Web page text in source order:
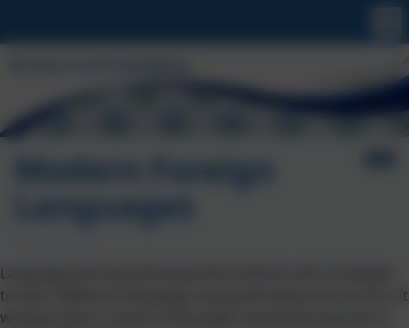
Modern Foreign
Languages
Language learning will equip KS2 children with strategies
to learn different languages and grammatical structures. It
will give them a sense of the wider world that they live in